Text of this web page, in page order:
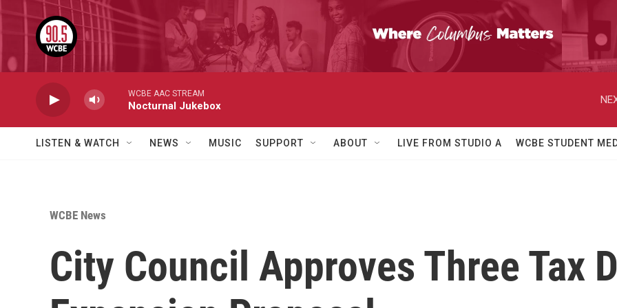
Skip to main content
WCBE AAC STREAM
Nocturnal Jukebox
LISTEN & WATCH NEWS MUSIC SUPPORT ABOUT LIVE FROM STUDIO A WCBE STUDENT
WCBE News
City Council Approves Three Tax